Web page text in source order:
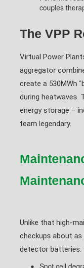
couples
The VPP
Virtual Power
aggregator
create a 530MWh
during heatwaves.
energy storage –
team legendary.
Unlike that high-
checkups about
detector batteries.
Spot cell